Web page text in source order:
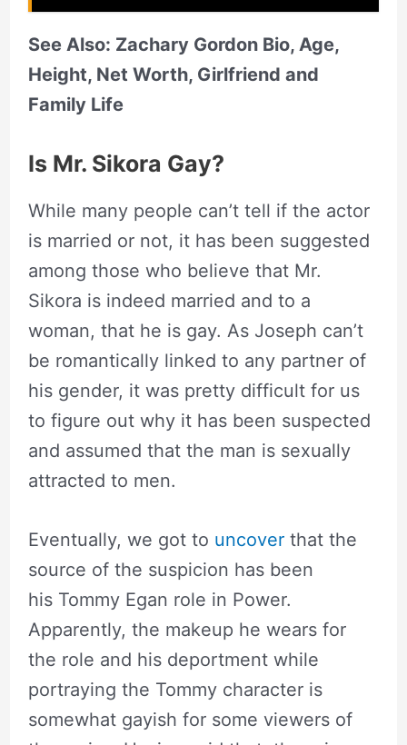
See Also: Zachary Gordon Bio, Age,
Height, Net Worth, Girlfriend and
Family Life
Is Mr. Sikora Gay?
While many people can’t tell if the actor
is married or not, it has been suggested
among those who believe that Mr.
Sikora is indeed married and to a
woman, that he is gay. As Joseph can’t
be romantically linked to any partner of
his gender, it was pretty difficult for us
to figure out why it has been suspected
and assumed that the man is sexually
attracted to men.
Eventually, we got to uncoverthat the
source of the suspicion has been
his Tommy Egan role in Power.
Apparently, the makeup he wears for
the role and his deportment while
portraying the Tommy character is
somewhat gayish for some viewers of